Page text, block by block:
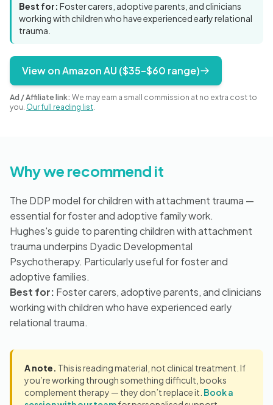
Blog
🇦🇺 English
Best for: Foster carers, adoptive parents, and clinicians
working with children who have experienced early relational
trauma.
View on Amazon AU ($35–$60 range)
Ad / Affiliate link: We may earn a small commission at no extra cost to
you. Our full reading list.
Why we recommend it
The DDP model for children with attachment trauma —
essential for foster and adoptive family work.
Hughes's guide to parenting children with attachment
trauma underpins Dyadic Developmental
Psychotherapy. Particularly useful for foster and
adoptive families.
Best for: Foster carers, adoptive parents, and clinicians
working with children who have experienced early
relational trauma.
A note. This is reading material, not clinical treatment. If
you’re working through something difficult, books
complement therapy — they don’t replace it. Book a